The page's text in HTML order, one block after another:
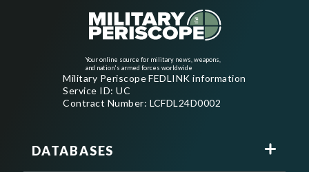
Your online source for military news, weapons,
and nation's armed forces worldwide
Military Periscope FEDLINK information
Service ID: UC
Contract Number: LCFDL24D0002
DATABASES